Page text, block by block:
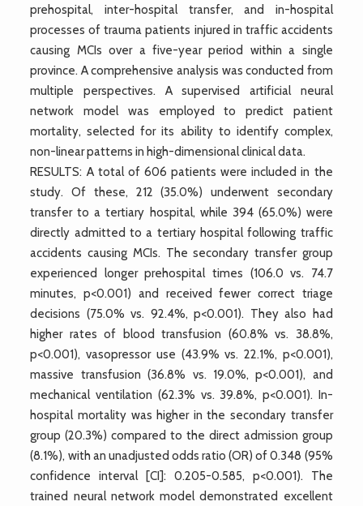
prehospital, inter-hospital transfer, and in-hospital
processes of trauma patients injured in traffic accidents
causing MCIs over a five-year period within a single
province. A comprehensive analysis was conducted from
multiple perspectives. A supervised artificial neural
network model was employed to predict patient
mortality, selected for its ability to identify complex,
non-linear patterns in high-dimensional clinical data.
RESULTS: A total of 606 patients were included in the
study. Of these, 212 (35.0%) underwent secondary
transfer to a tertiary hospital, while 394 (65.0%) were
directly admitted to a tertiary hospital following traffic
accidents causing MCIs. The secondary transfer group
experienced longer prehospital times (106.0 vs. 74.7
minutes, p<0.001) and received fewer correct triage
decisions (75.0% vs. 92.4%, p<0.001). They also had
higher rates of blood transfusion (60.8% vs. 38.8%,
p<0.001), vasopressor use (43.9% vs. 22.1%, p<0.001),
massive transfusion (36.8% vs. 19.0%, p<0.001), and
mechanical ventilation (62.3% vs. 39.8%, p<0.001). In-
hospital mortality was higher in the secondary transfer
group (20.3%) compared to the direct admission group
(8.1%), with an unadjusted odds ratio (OR) of 0.348 (95%
confidence interval [CI]: 0.205-0.585, p<0.001). The
trained neural network model demonstrated excellent